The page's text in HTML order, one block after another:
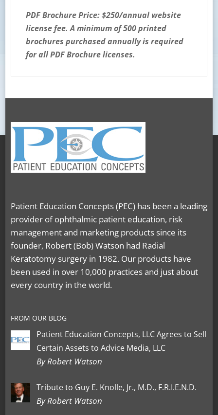
PDF Brochure Price: $250/annual website
license fee. A minimum of 500 printed
brochures purchased annually is required
for all PDF Brochure licenses.
Patient Education Concepts (PEC) has been a leading
provider of ophthalmic patient education, risk
management and marketing products since its
founder, Robert (Bob) Watson had Radial
Keratotomy surgery in 1982. Our products have
been used in over 10,000 practices and just about
every country in the world.
FROM OUR BLOG
Patient Education Concepts, LLC Agrees to Sell
Certain Assets to Advice Media, LLC
By Robert Watson
Tribute to Guy E. Knolle, Jr., M.D., F.R.I.E.N.D.
By Robert Watson